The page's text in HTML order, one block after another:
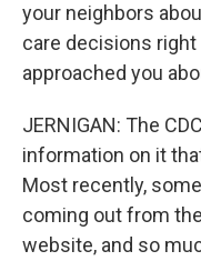
your neighbors
care decisions
approached you
JERNIGAN: The
information on it
Most recently,
coming out from
website, and so